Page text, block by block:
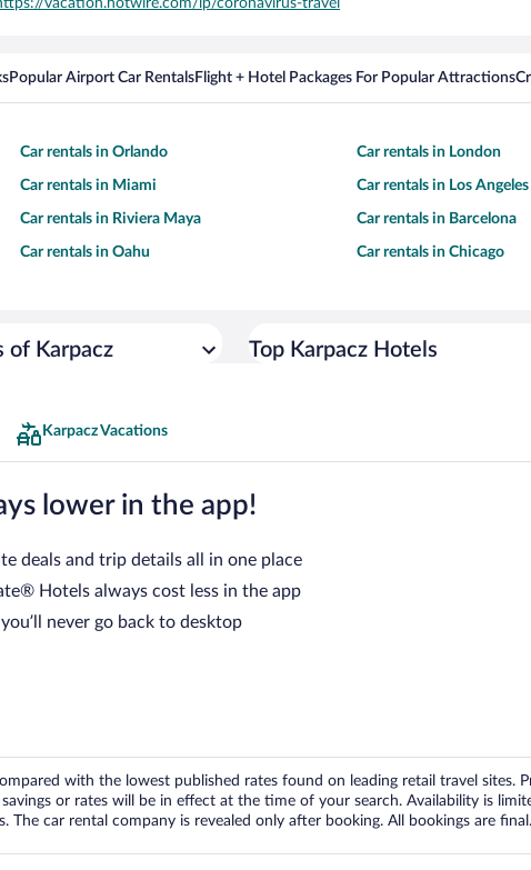
vacation.hotwire.com/lp/coronavirus-travel
Popular Airport Car RentalsFlight + Hotel Packages For Popular Attractions
Car rentals in Orlando Car rentals in London
Car rentals in Miami Car rentals in Los Angeles
Car rentals in Riviera Maya Car rentals in Barcelona
Car rentals in Oahu Car rentals in Chicago
of Karpacz Top Karpacz Hotels
Karpacz Vacations
lower in the app!
deals and trip details all in one place
Hotels always cost less in the app
never go back to desktop
with the lowest published rates found on leading retail travel sites.
or rates will be in effect at the time of your search. Availability is
car rental company is revealed only after booking. All bookings are final.